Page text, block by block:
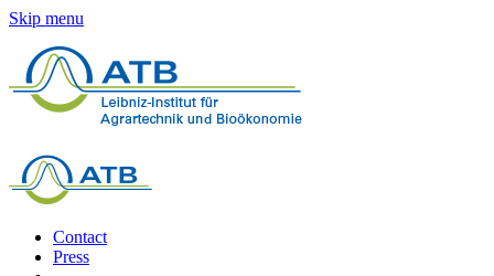
Skip menu
Contact
Press